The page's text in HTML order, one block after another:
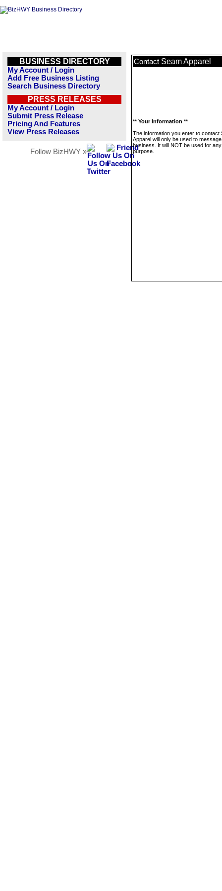
BUSINESS DIRECTORY
My Account / Login
Add Free Business Listing
Search Business Directory
PRESS RELEASES
My Account / Login
Submit Press Release
Pricing And Features
View Press Releases
Follow BizHWY »
Contact Seam Apparel
** Your Information **
The information you enter to contact
Apparel will only be used to
business. It will NOT be used for
purpose.